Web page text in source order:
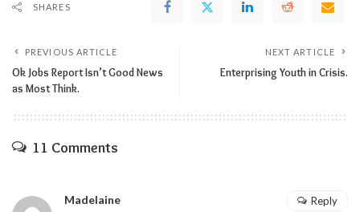
SHARES
PREVIOUS ARTICLE
Ok Jobs Report Isn’t Good News
as Most Think.
NEXT ARTICLE
Enterprising Youth in Crisis.
11 Comments
Madelaine Reply